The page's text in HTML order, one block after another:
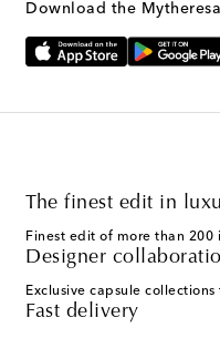
Download the
The finest edit in
Finest edit of more than
Designer
Exclusive capsule
Fast delivery